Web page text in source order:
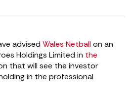
advised Wales Netballon an
Holdings Limited in the
that will see the investor
in the professional